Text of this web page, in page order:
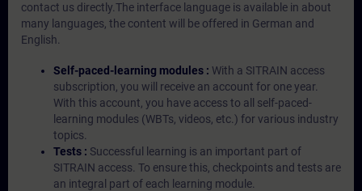
contact us directly.The interface language is available in about
many languages, the content will be offered in German and
English.
Self-paced-learning modules : With a SITRAIN access
subscription, you will receive an account for one year.
With this account, you have access to all self-paced-
learning modules (WBTs, videos, etc.) for various industry
topics.
Tests : Successful learning is an important part of
SITRAIN access. To ensure this, checkpoints and tests are
an integral part of each learning module.